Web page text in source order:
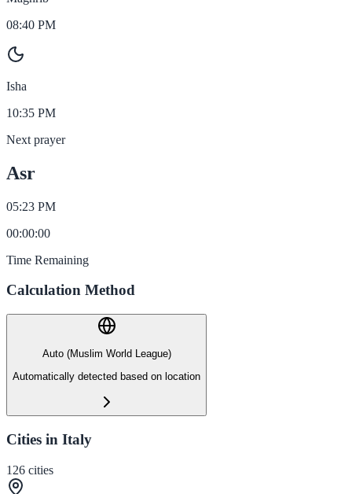
08:40 PM
Isha
10:35 PM
Next prayer
Asr
05:23 PM
00:00:00
Time Remaining
Calculation Method
Auto (Muslim World League)
Automatically detected based on location
Cities in Italy
126 cities